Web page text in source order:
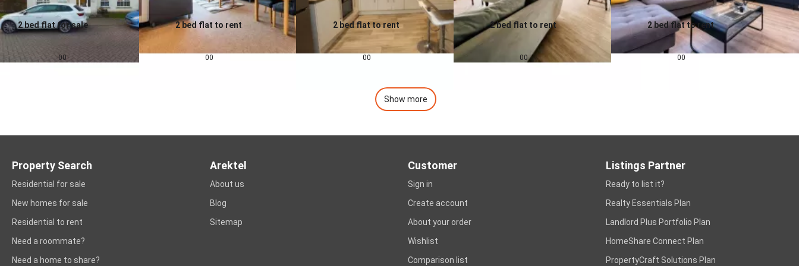
2 bed flat for sale
£ 155,000 00
2 bed flat to rent
00
2 bed flat to rent
0.0
00
2 bed flat to rent
00pcm
2 bed flat to rent
0.0
00
Show more
Property Search
Residential for sale
New homes for sale
Residential to rent
Need a roommate?
Need a home to share?
Arektel
About us
Blog
Sitemap
Customer
Sign in
Create account
About your order
Wishlist
Comparison list
Listings Partner
Ready to list it?
Realty Essentials Plan
Landlord Plus Portfolio Plan
HomeShare Connect Plan
PropertyCraft Solutions Plan